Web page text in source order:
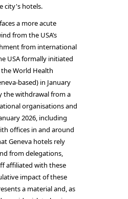
city's hotels.
a more acute
from the USA’s
from international
USA formally initiated
World Health
based) in January
the withdrawal from a
organisations and
2026, including
offices in and around
Geneva hotels rely
from delegations,
affiliated with these
impact of these
a material and, as